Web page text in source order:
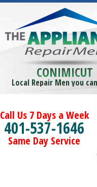
CONIMICUT
Local Repair Men you
Call Us 7 Days a Week
401-537-1646
Same Day Service